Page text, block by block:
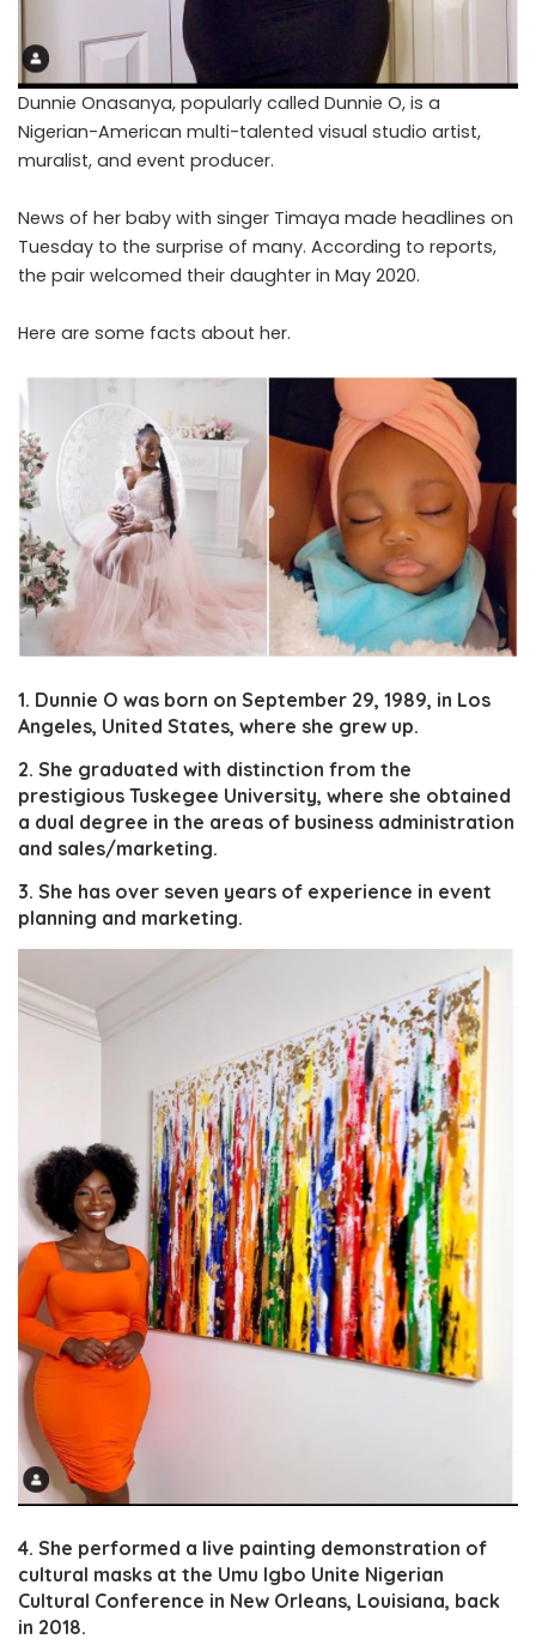
Dunnie Onasanya, popularly called Dunnie O, is a
Nigerian-American multi-talented visual studio artist,
muralist, and event producer.
News of her baby with singer Timaya made headlines on
Tuesday to the surprise of many. According to reports,
the pair welcomed their daughter in May 2020.
Here are some facts about her.
1. Dunnie O was born on September 29, 1989, in Los
Angeles, United States, where she grew up.
2. She graduated with distinction from the
prestigious Tuskegee University, where she obtained
a dual degree in the areas of business administration
and sales/marketing.
3. She has over seven years of experience in event
planning and marketing.
4. She performed a live painting demonstration of
cultural masks at the Umu Igbo Unite Nigerian
Cultural Conference in New Orleans, Louisiana, back
in 2018.